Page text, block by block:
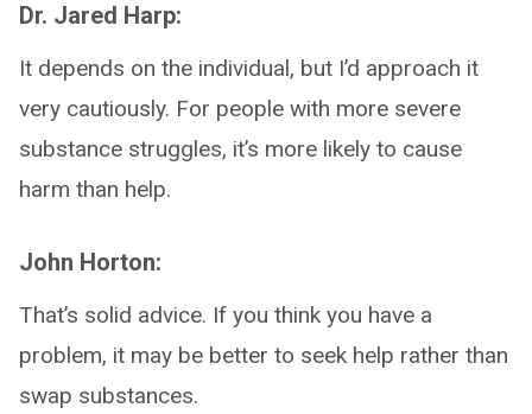
Dr. Jared Harp:
It depends on the individual, but I’d approach it
very cautiously. For people with more severe
substance struggles, it’s more likely to cause
harm than help.
John Horton:
That’s solid advice. If you think you have a
problem, it may be better to seek help rather than
swap substances.